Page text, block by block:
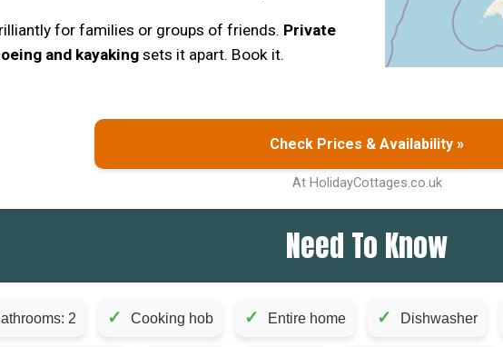
for families or groups of friends. Private
and kayaking sets it apart. Book it.
Check Prices & Availability »
At HolidayCottages.co.uk
Need To Know
2 ✓ Cooking hob ✓ Entire home ✓ Dishwasher